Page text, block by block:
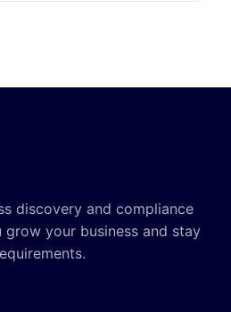
discovery and compliance
grow your business and stay